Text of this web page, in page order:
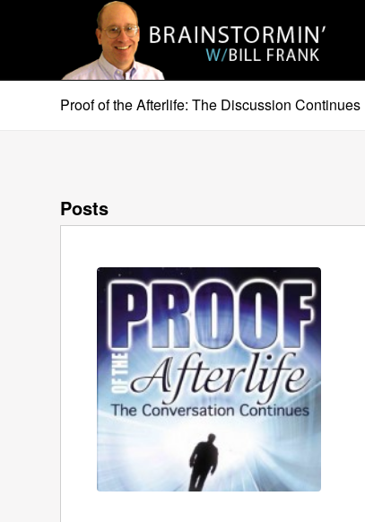
Proof of the Afterlife: The Discussion Continues
Posts